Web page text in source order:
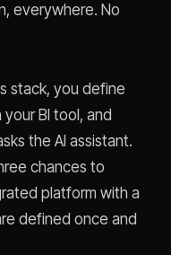
everywhere. No
stack, you define
BI tool, and
the AI assistant.
chances to
platform with a
defined once and